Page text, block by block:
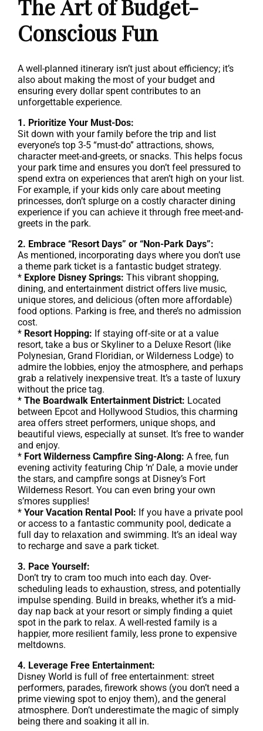
The Art of Budget-
Conscious Fun
A well-planned itinerary isn’t just about efficiency; it’s
also about making the most of your budget and
ensuring every dollar spent contributes to an
unforgettable experience.
1. Prioritize Your Must-Dos:
Sit down with your family before the trip and list
everyone’s top 3-5 “must-do” attractions, shows,
character meet-and-greets, or snacks. This helps focus
your park time and ensures you don’t feel pressured to
spend extra on experiences that aren’t high on your list.
For example, if your kids only care about meeting
princesses, don’t splurge on a costly character dining
experience if you can achieve it through free meet-and-
greets in the park.
2. Embrace “Resort Days” or “Non-Park Days”:
As mentioned, incorporating days where you don’t use
a theme park ticket is a fantastic budget strategy.
* Explore Disney Springs: This vibrant shopping,
dining, and entertainment district offers live music,
unique stores, and delicious (often more affordable)
food options. Parking is free, and there’s no admission
cost.
* Resort Hopping: If staying off-site or at a value
resort, take a bus or Skyliner to a Deluxe Resort (like
Polynesian, Grand Floridian, or Wilderness Lodge) to
admire the lobbies, enjoy the atmosphere, and perhaps
grab a relatively inexpensive treat. It’s a taste of luxury
without the price tag.
* The Boardwalk Entertainment District: Located
between Epcot and Hollywood Studios, this charming
area offers street performers, unique shops, and
beautiful views, especially at sunset. It’s free to wander
and enjoy.
* Fort Wilderness Campfire Sing-Along: A free, fun
evening activity featuring Chip ‘n’ Dale, a movie under
the stars, and campfire songs at Disney’s Fort
Wilderness Resort. You can even bring your own
s’mores supplies!
* Your Vacation Rental Pool: If you have a private pool
or access to a fantastic community pool, dedicate a
full day to relaxation and swimming. It’s an ideal way
to recharge and save a park ticket.
3. Pace Yourself:
Don’t try to cram too much into each day. Over-
scheduling leads to exhaustion, stress, and potentially
impulse spending. Build in breaks, whether it’s a mid-
day nap back at your resort or simply finding a quiet
spot in the park to relax. A well-rested family is a
happier, more resilient family, less prone to expensive
meltdowns.
4. Leverage Free Entertainment:
Disney World is full of free entertainment: street
performers, parades, firework shows (you don’t need a
prime viewing spot to enjoy them), and the general
atmosphere. Don’t underestimate the magic of simply
being there and soaking it all in.